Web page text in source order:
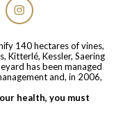
140 hectares of vines,
Kitterlé, Kessler, Saering
has been managed
and, in 2006,
health, you must